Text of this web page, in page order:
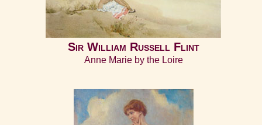
Sir William Russell Flint
Anne Marie by the Loire